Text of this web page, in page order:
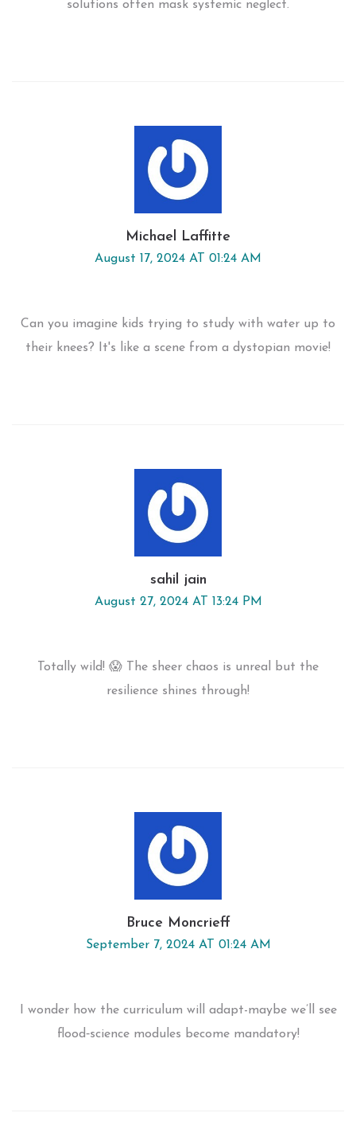
solutions often mask systemic neglect.
Michael Laffitte
August 17, 2024 AT 01:24 AM
Can you imagine kids trying to study with water up to
their knees? It's like a scene from a dystopian movie!
sahil jain
August 27, 2024 AT 13:24 PM
Totally wild! 😱 The sheer chaos is unreal but the
resilience shines through!
Bruce Moncrieff
September 7, 2024 AT 01:24 AM
I wonder how the curriculum will adapt-maybe we’ll see
flood‑science modules become mandatory!